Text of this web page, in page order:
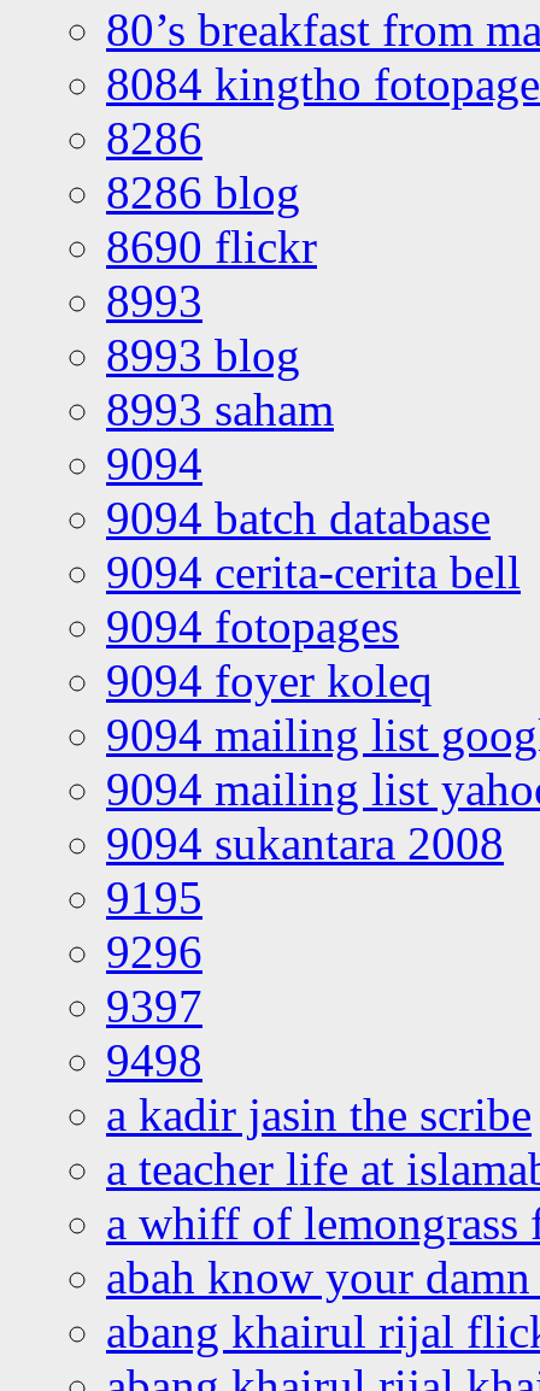
80’s breakfast from
8084 kingtho
8286
8286 blog
8690 flickr
8993
8993 blog
8993 saham
9094
9094 batch database
9094 cerita-cerita bell
9094 fotopages
9094 foyer koleq
9094 mailing list
9094 mailing list
9094 sukantara 2008
9195
9296
9397
9498
a kadir jasin the scribe
a teacher life at
a whiff of lemongrass
abah know your
abang khairul rijal